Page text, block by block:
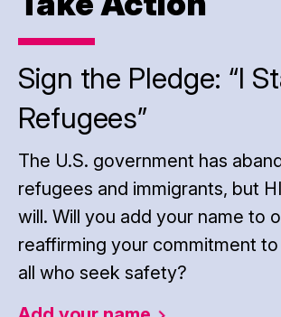
Sign the Pledge: “I
Refugees”
The U.S. government has
refugees and immigrants, but
will. Will you add your name to
reaffirming your commitment
all who seek safety?